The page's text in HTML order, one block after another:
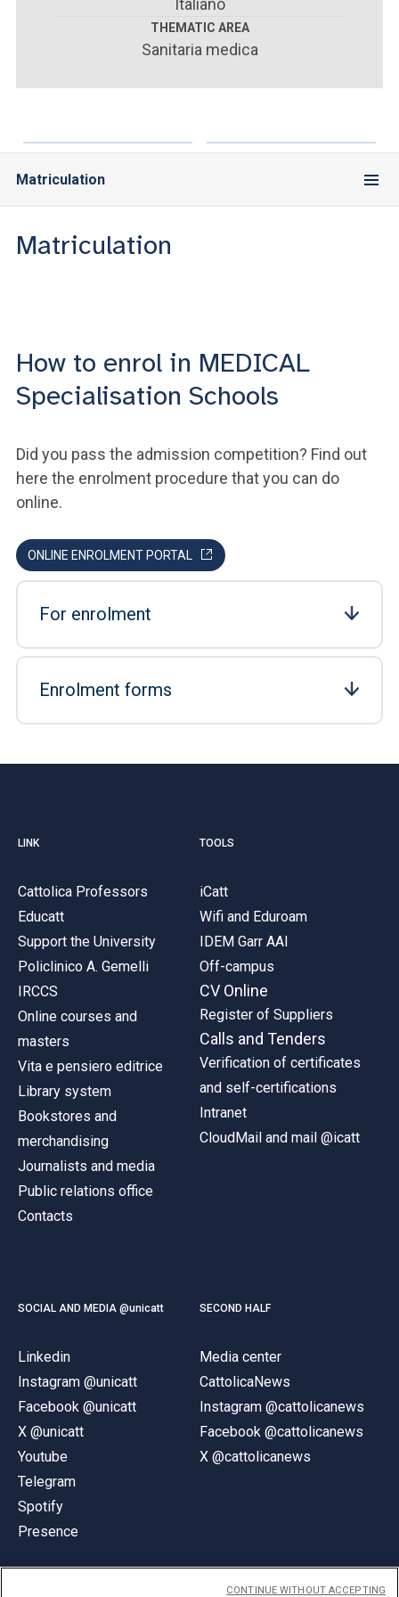
YOU ARE A FACULTY MEMBER OR STAFF MEMBER
ACCEDI A CLOUDMAIL
Italiano
THEMATIC AREA
Sanitaria medica
Matriculation
Matriculation
How to enrol in MEDICAL
Specialisation Schools
Did you pass the admission competition? Find out
here the enrolment procedure that you can do
online.
ONLINE ENROLMENT PORTAL
For enrolment
Enrolment forms
LINK
Cattolica Professors
Educatt
Support the University
Policlinico A. Gemelli
IRCCS
Online courses and
masters
Vita e pensiero editrice
Library system
Bookstores and
merchandising
Journalists and media
Public relations office
Contacts
TOOLS
iCatt
Wifi and Eduroam
IDEM Garr AAI
Off-campus
CV Online
Register of Suppliers
Calls and Tenders
Verification of certificates
and self-certifications
Intranet
CloudMail and mail @icatt
SOCIAL AND MEDIA @unicatt
Linkedin
Instagram @unicatt
Facebook @unicatt
X @unicatt
Youtube
Telegram
Spotify
Presence
SECOND HALF
Media center
CattolicaNews
Instagram @cattolicanews
Facebook @cattolicanews
X @cattolicanews
CONTINUE WITHOUT ACCEPTING